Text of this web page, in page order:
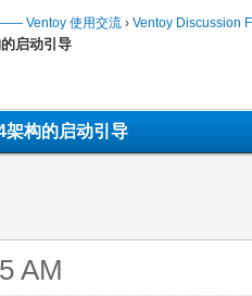
Ventoy 使用交流 › Ventoy Discussion
启动引导
构的启动引导
AM